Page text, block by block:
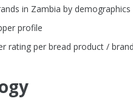
in Zambia by demographics
profile
rating per bread product / brand